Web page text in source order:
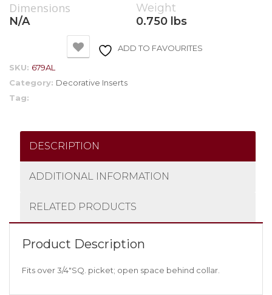
Dimensions
N/A
Weight
0.750 lbs
ADD TO FAVOURITES
SKU: 679AL
Category: Decorative Inserts
Tag:
DESCRIPTION
ADDITIONAL INFORMATION
RELATED PRODUCTS
Product Description
Fits over 3/4″SQ. picket; open space behind collar.